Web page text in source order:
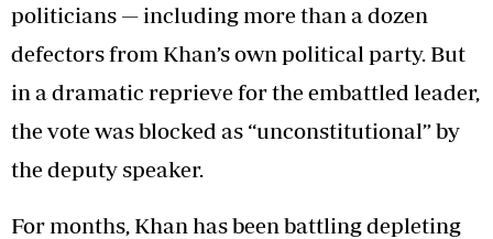
politicians — including more than a dozen
defectors from Khan’s own political party. But
in a dramatic reprieve for the embattled leader,
the vote was blocked as “unconstitutional” by
the deputy speaker.
For months, Khan has been battling depleting